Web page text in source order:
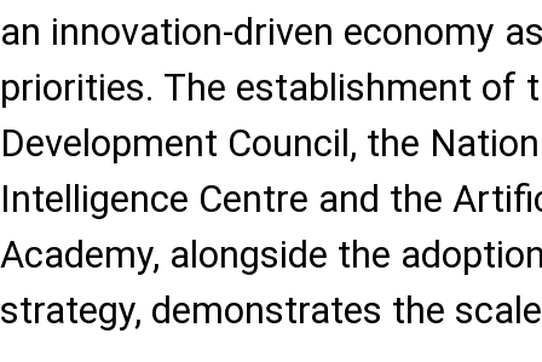
an innovation-driven economy
priorities. The establishment of
Development Council, the
Intelligence Centre and the
Academy, alongside the
strategy, demonstrates the